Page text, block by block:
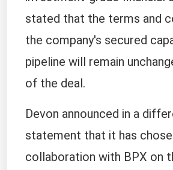
stated that the terms and
the company's secured
pipeline will remain
of the deal.
Devon announced in a
statement that it has
collaboration with BPX on